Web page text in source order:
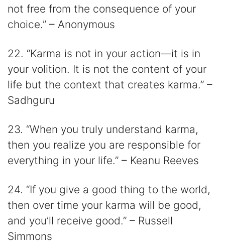
not free from the consequence of your
choice.” – Anonymous
22. “Karma is not in your action—it is in
your volition. It is not the content of your
life but the context that creates karma.” –
Sadhguru
23. “When you truly understand karma,
then you realize you are responsible for
everything in your life.” – Keanu Reeves
24. “If you give a good thing to the world,
then over time your karma will be good,
and you’ll receive good.” – Russell
Simmons